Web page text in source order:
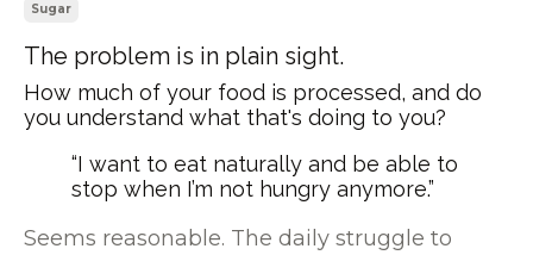
Sugar
The problem is in plain sight.
How much of your food is processed, and do
you understand what that's doing to you?
“I want to eat naturally and be able to
stop when I’m not hungry anymore.”
Seems reasonable. The daily struggle to